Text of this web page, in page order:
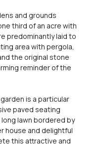
and grounds
third of an acre with
predominantly laid to
area with pergola,
the original stone
reminder of the
is a particular
paved seating
lawn bordered by
house and delightful
this attractive and